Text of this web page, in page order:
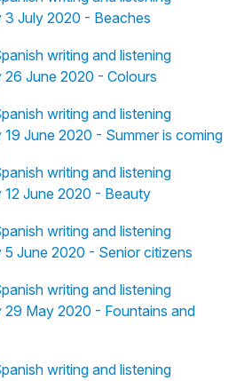
3 July 2020 - Beaches
writing and listening
June 2020 - Colours
writing and listening
June 2020 - Summer is coming
writing and listening
June 2020 - Beauty
writing and listening
June 2020 - Senior citizens
writing and listening
29 May 2020 - Fountains and
writing and listening